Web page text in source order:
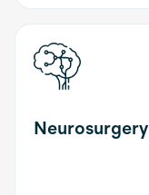
Neurosurgery